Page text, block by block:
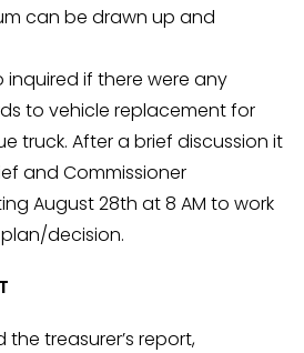
can be drawn up and
inquired if there were any
to vehicle replacement for
truck. After a brief discussion it
and Commissioner
August 28th at 8 AM to work
decision.
the treasurer’s report,